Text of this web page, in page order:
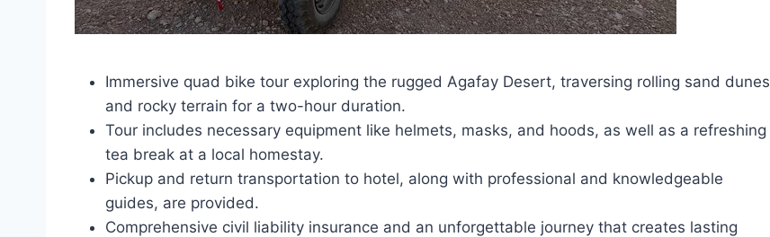
Immersive quad bike tour exploring the rugged Agafay Desert, traversing rolling sand dunes
and rocky terrain for a two-hour duration.
Tour includes necessary equipment like helmets, masks, and hoods, as well as a refreshing
tea break at a local homestay.
Pickup and return transportation to hotel, along with professional and knowledgeable
guides, are provided.
Comprehensive civil liability insurance and an unforgettable journey that creates lasting